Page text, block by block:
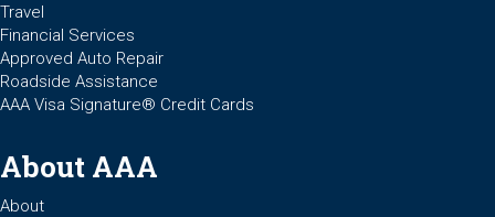
Travel
Financial Services
Approved Auto Repair
Roadside Assistance
AAA Visa Signature® Credit Cards
About AAA
About